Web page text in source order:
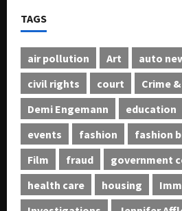
TAGS
air pollution Art auto
civil rights
court Crime
Demi Engemann
education
events
fashion fashion
Film
fraud government
health care
housing